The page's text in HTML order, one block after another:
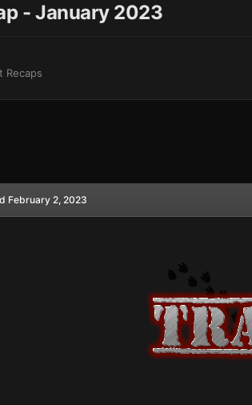
- January 2023
Recaps
February 2, 2023